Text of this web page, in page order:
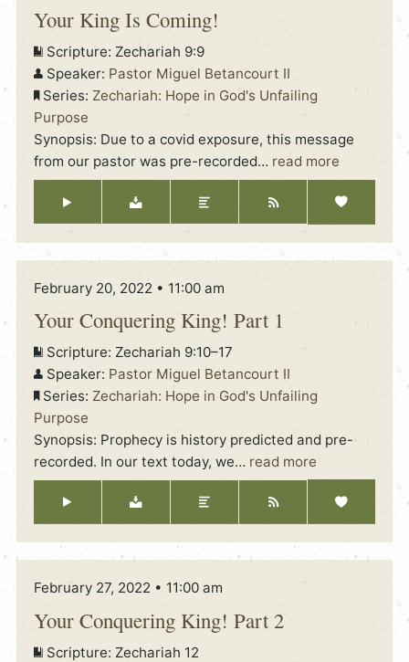
Your King Is Coming!
Scripture: Zechariah 9:9
Speaker: Pastor Miguel Betancourt II
Series: Zechariah: Hope in God's Unfailing
Purpose
Synopsis: Due to a covid exposure, this message
from our pastor was pre-recorded… read more
February 20, 2022 • 11:00 am
Your Conquering King! Part 1
Scripture: Zechariah 9:10–17
Speaker: Pastor Miguel Betancourt II
Series: Zechariah: Hope in God's Unfailing
Purpose
Synopsis: Prophecy is history predicted and pre-
recorded. In our text today, we… read more
February 27, 2022 • 11:00 am
Your Conquering King! Part 2
Scripture: Zechariah 12